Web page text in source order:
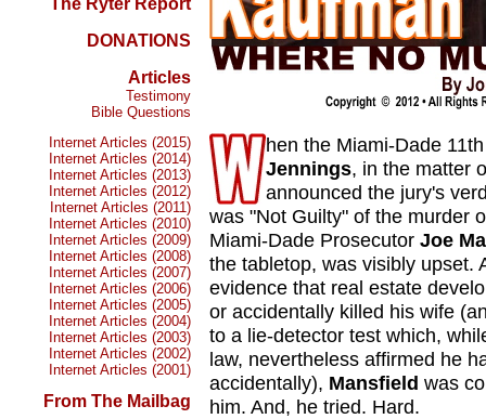
The Ryter Report
DONATIONS
Articles
Testimony
Bible Questions
Internet Articles (2015)
Internet Articles (2014)
Internet Articles (2013)
Internet Articles (2012)
Internet Articles (2011)
Internet Articles (2010)
Internet Articles (2009)
Internet Articles (2008)
Internet Articles (2007)
Internet Articles (2006)
Internet Articles (2005)
Internet Articles (2004)
Internet Articles (2003)
Internet Articles (2002)
Internet Articles (2001)
From The Mailbag
hen the Miami-Dade
Jennings, in the matter
announced the jury's
was "Not Guilty" of the murder
Miami-Dade Prosecutor Joe
the tabletop, was visibly upset.
evidence that real estate
or accidentally killed his wife
to a lie-detector test which,
law, nevertheless affirmed he
accidentally), Mansfield was
him. And, he tried. Hard.